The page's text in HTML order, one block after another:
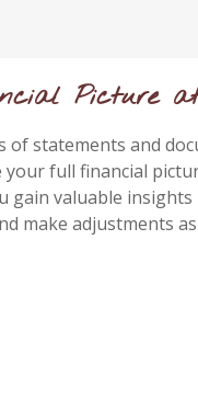
Picture
statements and
full financial
gain valuable
make adjustments as